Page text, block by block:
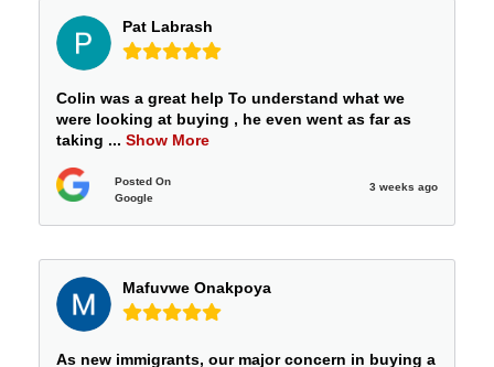
Pat Labrash
Colin was a great help To understand what we
were looking at buying , he even went as far as
taking ... Show More
Posted On
Google
3 weeks ago
Mafuvwe Onakpoya
As new immigrants, our major concern in buying a